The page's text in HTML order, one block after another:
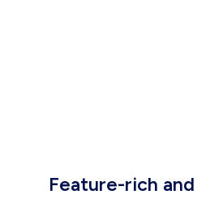
Feature-rich and